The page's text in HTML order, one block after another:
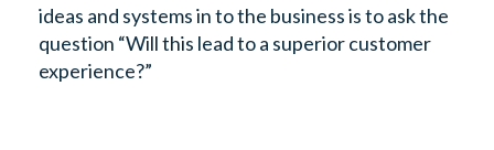
ideas and systems in to the business is to ask the
question “Will this lead to a superior customer
experience?”